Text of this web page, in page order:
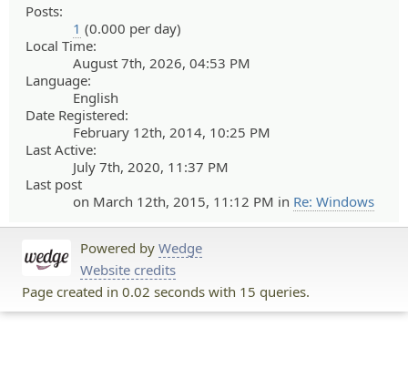
Posts:
1 (0.000 per day)
Local Time:
August 7th, 2026, 04:53 PM
Language:
English
Date Registered:
February 12th, 2014, 10:25 PM
Last Active:
July 7th, 2020, 11:37 PM
Last post
on March 12th, 2015, 11:12 PM in Re: Windows
Powered by Wedge
Website credits
Page created in 0.02 seconds with 15 queries.